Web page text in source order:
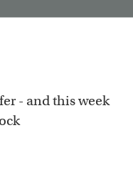
- and this week